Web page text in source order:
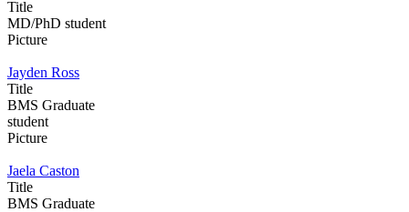
Title
MD/PhD student
Picture
Jayden Ross
Title
BMS Graduate
student
Picture
Jaela Caston
Title
BMS Graduate